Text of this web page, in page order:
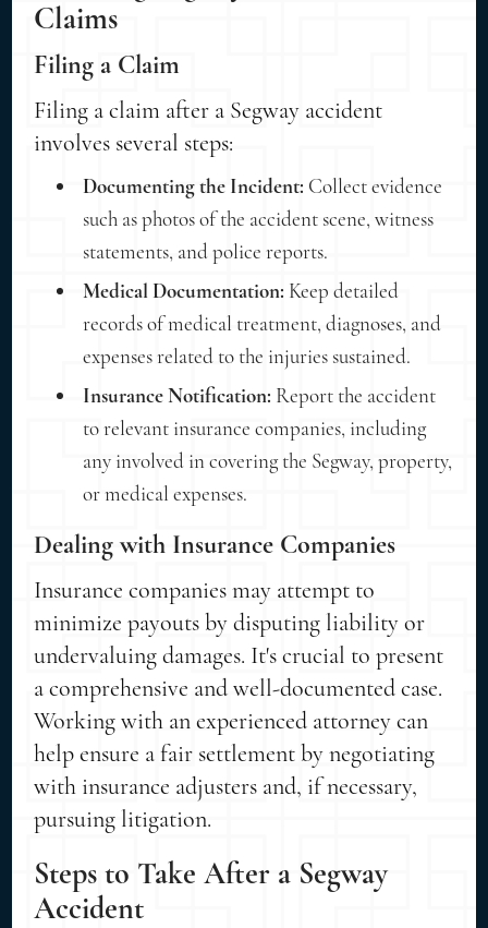
Claims
Filing a Claim
Filing a claim after a Segway accident
involves several steps:
Documenting the Incident: Collect evidence
such as photos of the accident scene, witness
statements, and police reports.
Medical Documentation: Keep detailed
records of medical treatment, diagnoses, and
expenses related to the injuries sustained.
Insurance Notification: Report the accident
to relevant insurance companies, including
any involved in covering the Segway, property,
or medical expenses.
Dealing with Insurance Companies
Insurance companies may attempt to
minimize payouts by disputing liability or
undervaluing damages. It's crucial to present
a comprehensive and well-documented case.
Working with an experienced attorney can
help ensure a fair settlement by negotiating
with insurance adjusters and, if necessary,
pursuing litigation.
Steps to Take After a Segway
Accident